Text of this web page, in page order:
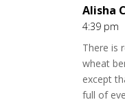
Alisha
4:39 pm
There is
wheat
except
full of